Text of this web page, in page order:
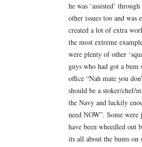
he was ‘assisted’
other issues too and was
created a lot of extra
the most extreme
were plenty of other
guys who had got a bum
office “Nah mate you
should be a stoker/chef/
the Navy and luckily
need NOW”. Some
have been wheedled out
its all about the bums on